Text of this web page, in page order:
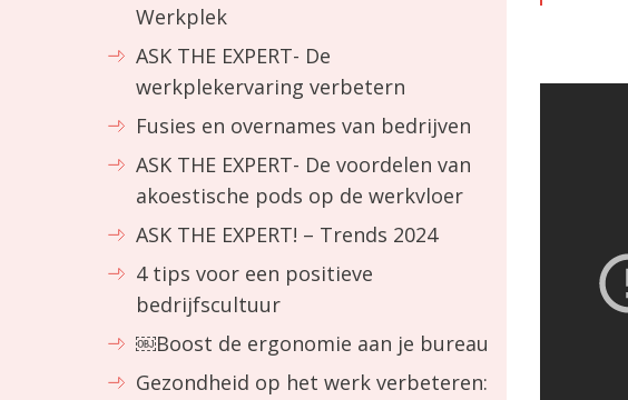
Werkplek
ASK THE EXPERT- De
werkplekervaring verbetern
Fusies en overnames van bedrijven
ASK THE EXPERT- De voordelen van
akoestische pods op de werkvloer
ASK THE EXPERT! – Trends 2024
4 tips voor een positieve
bedrijfscultuur
￼Boost de ergonomie aan je bureau
Gezondheid op het werk verbeteren: